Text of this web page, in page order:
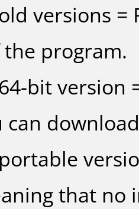
versions
program.
bit version
can
that no